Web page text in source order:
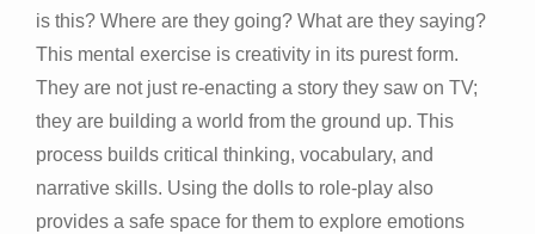
is this? Where are they going? What are they saying?
This mental exercise is creativity in its purest form.
They are not just re-enacting a story they saw on TV;
they are building a world from the ground up. This
process builds critical thinking, vocabulary, and
narrative skills. Using the dolls to role-play also
provides a safe space for them to explore emotions